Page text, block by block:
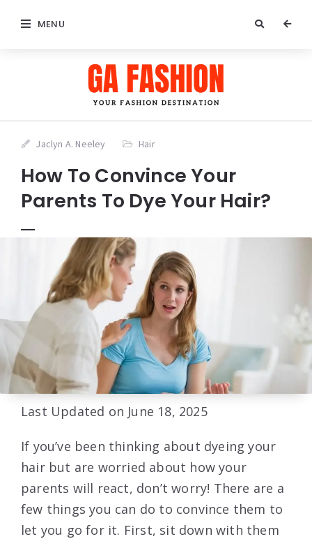
MENU
Jaclyn A. Neeley Hair
How To Convince Your
Parents To Dye Your Hair?
Last Updated on June 18, 2025
If you’ve been thinking about dyeing your
hair but are worried about how your
parents will react, don’t worry! There are a
few things you can do to convince them to
let you go for it. First, sit down with them